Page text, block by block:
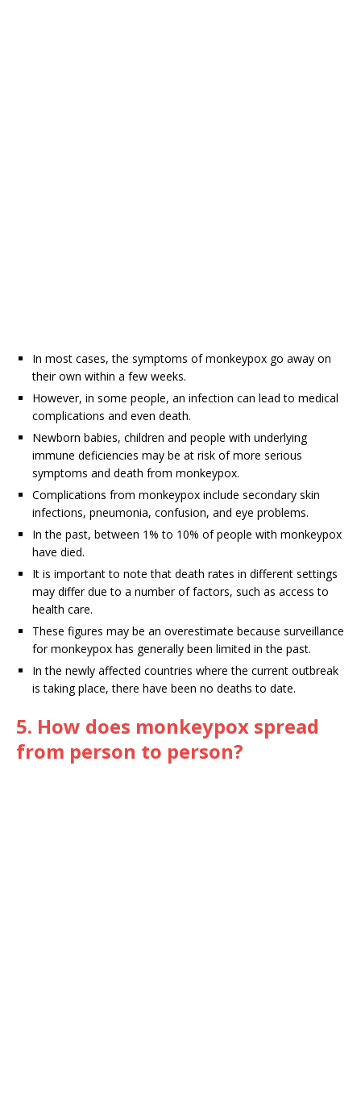
In most cases, the symptoms of monkeypox go away on
their own within a few weeks.
However, in some people, an infection can lead to medical
complications and even death.
Newborn babies, children and people with underlying
immune deficiencies may be at risk of more serious
symptoms and death from monkeypox.
Complications from monkeypox include secondary skin
infections, pneumonia, confusion, and eye problems.
In the past, between 1% to 10% of people with monkeypox
have died.
It is important to note that death rates in different settings
may differ due to a number of factors, such as access to
health care.
These figures may be an overestimate because surveillance
for monkeypox has generally been limited in the past.
In the newly affected countries where the current outbreak
is taking place, there have been no deaths to date.
5. How does monkeypox spread
from person to person?